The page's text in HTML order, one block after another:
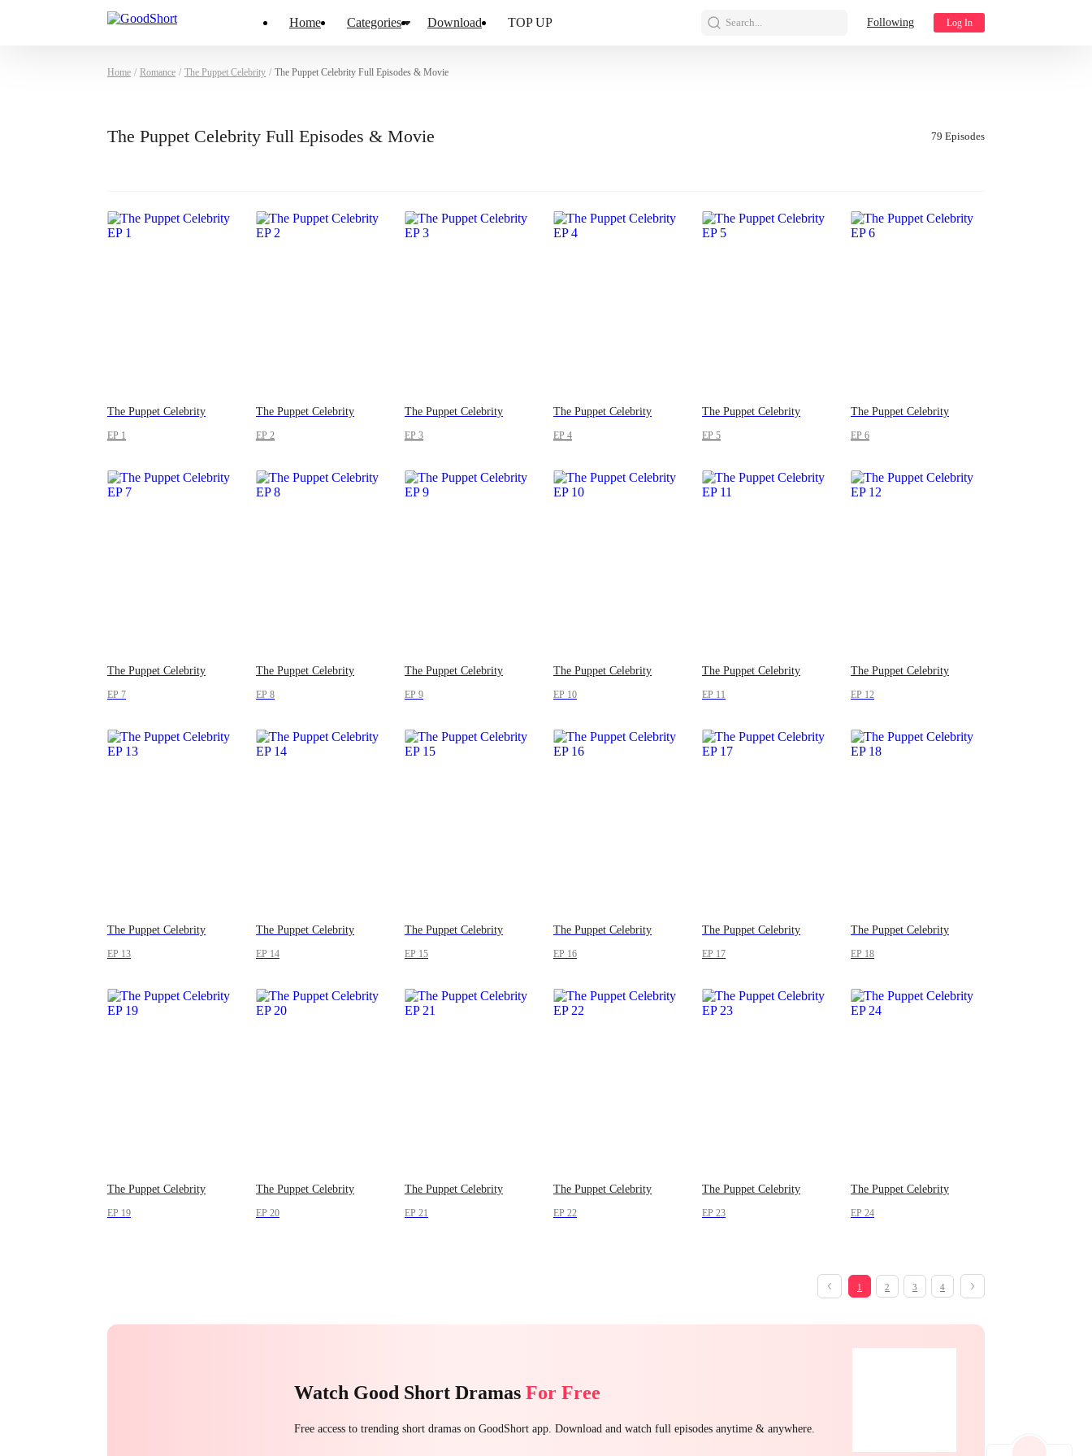
Home Categories Download TOP UP Search... Following Log In
Home / Romance / The Puppet Celebrity / The Puppet Celebrity Full Episodes & Movie
The Puppet Celebrity Full Episodes & Movie 79 Episodes
The Puppet Celebrity
EP 1
The Puppet Celebrity
EP 2
The Puppet Celebrity
EP 3
The Puppet Celebrity
EP 4
The Puppet Celebrity
EP 5
The Puppet Celebrity
EP 6
The Puppet Celebrity
EP 7
The Puppet Celebrity
EP 8
The Puppet Celebrity
EP 9
The Puppet Celebrity
EP 10
The Puppet Celebrity
EP 11
The Puppet Celebrity
EP 12
The Puppet Celebrity
EP 13
The Puppet Celebrity
EP 14
The Puppet Celebrity
EP 15
The Puppet Celebrity
EP 16
The Puppet Celebrity
EP 17
The Puppet Celebrity
EP 18
The Puppet Celebrity
EP 19
The Puppet Celebrity
EP 20
The Puppet Celebrity
EP 21
The Puppet Celebrity
EP 22
The Puppet Celebrity
EP 23
The Puppet Celebrity
EP 24
1 2 3 4
Watch Good Short Dramas For Free
Free access to trending short dramas on GoodShort app. Download and watch full episodes anytime & anywhere.